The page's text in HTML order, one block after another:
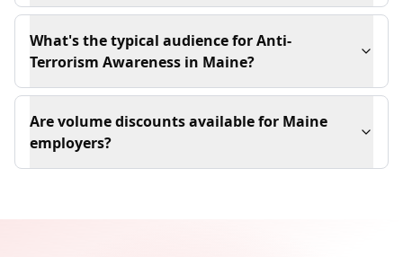
What's the typical audience for Anti-
Terrorism Awareness in Maine?
Are volume discounts available for Maine
employers?